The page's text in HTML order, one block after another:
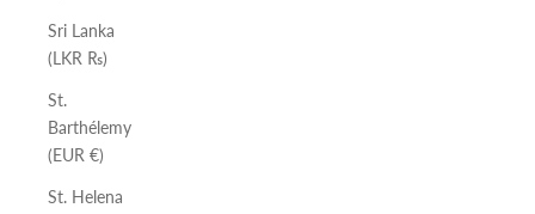
Sri Lanka
(LKR ₨)
St.
Barthélemy
(EUR €)
St. Helena